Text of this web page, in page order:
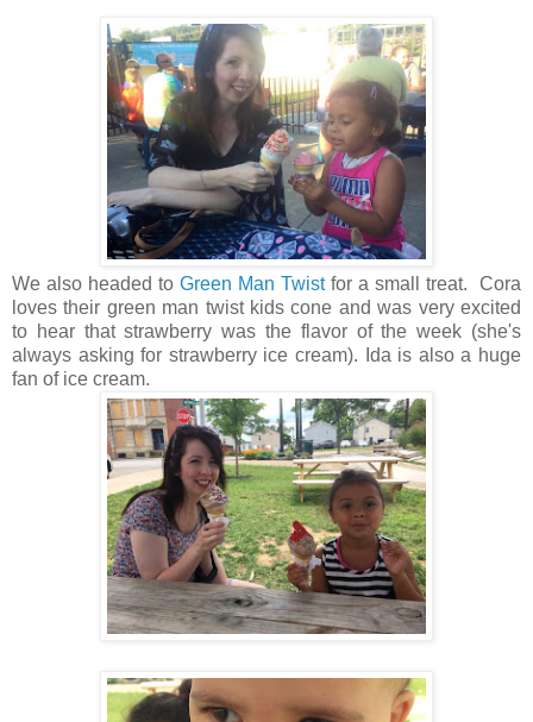
We also headed to Green Man Twistfor a small treat. Cora
loves their green man twist kids cone and was very excited
to hear that strawberry was the flavor of the week (she's
always asking for strawberry ice cream). Ida is also a huge
fan of ice cream.